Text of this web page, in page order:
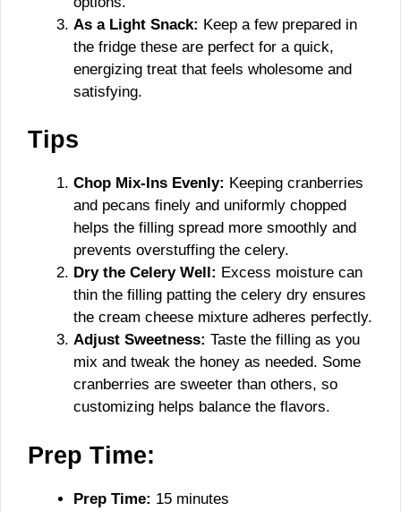
As a Light Snack: Keep a few prepared in
the fridge these are perfect for a quick,
energizing treat that feels wholesome and
satisfying.
Tips
Chop Mix-Ins Evenly: Keeping cranberries
and pecans finely and uniformly chopped
helps the filling spread more smoothly and
prevents overstuffing the celery.
Dry the Celery Well: Excess moisture can
thin the filling patting the celery dry ensures
the cream cheese mixture adheres perfectly.
Adjust Sweetness: Taste the filling as you
mix and tweak the honey as needed. Some
cranberries are sweeter than others, so
customizing helps balance the flavors.
Prep Time:
Prep Time: 15 minutes